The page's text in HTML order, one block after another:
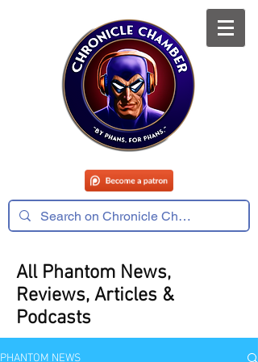
All Phantom News,
Reviews, Articles &
Podcasts
PHANTOM NEWS